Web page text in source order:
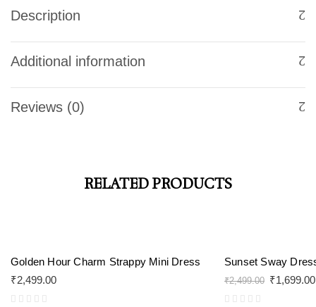
Description
Additional information
Reviews (0)
RELATED PRODUCTS
Golden Hour Charm Strappy Mini Dress
₹2,499.00
Sunset Sway
₹2,499.00 ₹1,699.00